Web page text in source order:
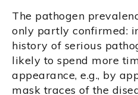
The pathogen
only partly confirmed:
history of serious
likely to spend more
appearance, e.g., by
mask traces of the